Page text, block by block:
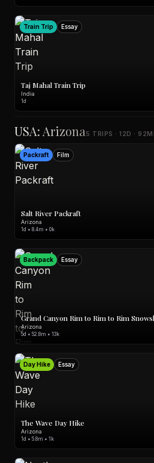
Train Trip Essay
Taj Mahal Train Trip
India
1d
USA: Arizona 5 TRIPS · 12D · 92MI
Packraft Film
Salt River Packraft
Arizona
1d • 8.4m • 0k
Backpack Essay
Grand Canyon Rim to Rim to Rim
Arizona
5d • 52.8m • 13k
Day Hike Essay
The Wave Day Hike
Arizona
1d • 5.8m • 1k